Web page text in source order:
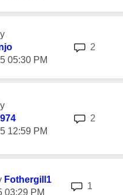
05:30 PM
2
12:59 PM
2
Fothergill1
03:29 PM
1